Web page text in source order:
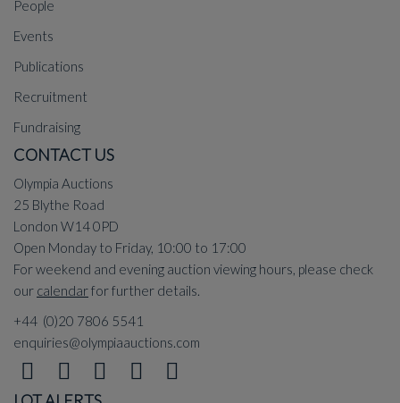
People
Events
Publications
Recruitment
Fundraising
CONTACT US
Olympia Auctions
25 Blythe Road
London W14 0PD
Open Monday to Friday, 10:00 to 17:00
For weekend and evening auction viewing hours, please check
our calendarfor further details.
+44 (0)20 7806 5541
enquiries@olympiaauctions.com